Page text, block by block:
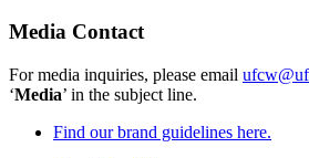
Media Contact
For media inquiries, please email
‘Media’ in the subject line.
Find our brand guidelines here.